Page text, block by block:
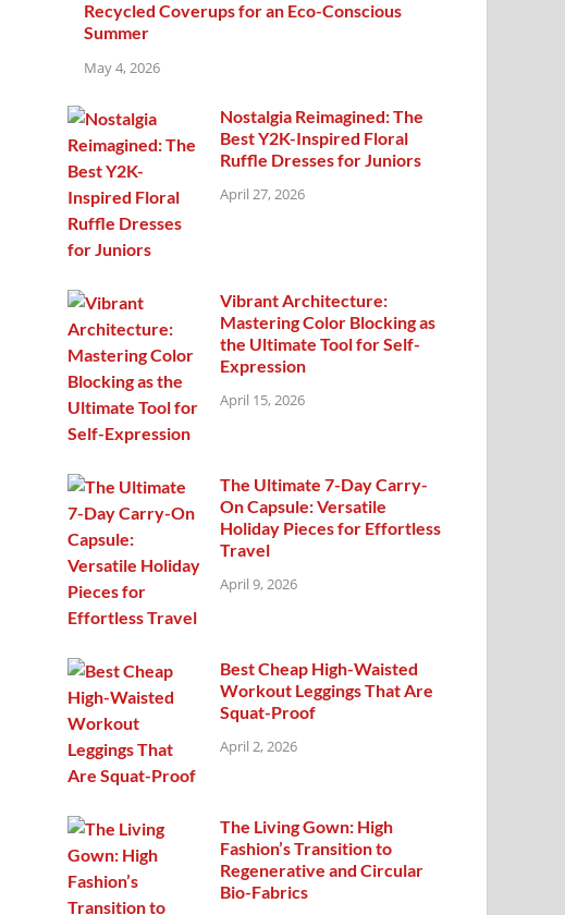
Recycled Coverups for an Eco-Conscious
Summer
May 4, 2026
Nostalgia Reimagined: The
Best Y2K-Inspired Floral
Ruffle Dresses for Juniors
April 27, 2026
Vibrant Architecture:
Mastering Color Blocking as
the Ultimate Tool for Self-
Expression
April 15, 2026
The Ultimate 7-Day Carry-
On Capsule: Versatile
Holiday Pieces for Effortless
Travel
April 9, 2026
Best Cheap High-Waisted
Workout Leggings That Are
Squat-Proof
April 2, 2026
The Living Gown: High
Fashion’s Transition to
Regenerative and Circular
Bio-Fabrics